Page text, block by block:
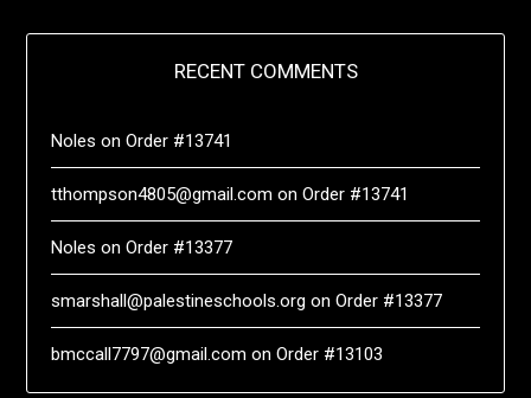
RECENT COMMENTS
Noles onOrder #13741
tthompson4805@gmail.com onOrder #13741
Noles onOrder #13377
smarshall@palestineschools.org onOrder #13377
bmccall7797@gmail.com onOrder #13103